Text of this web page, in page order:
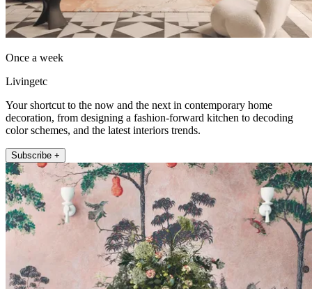
Once a week
Livingetc
Your shortcut to the now and the next in contemporary home
decoration, from designing a fashion-forward kitchen to decoding
color schemes, and the latest interiors trends.
Subscribe +